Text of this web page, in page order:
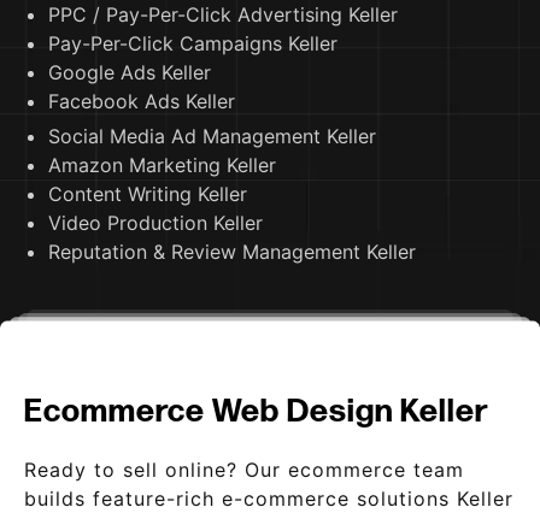
PPC / Pay-Per-Click Advertising Keller
Pay-Per-Click Campaigns Keller
Google Ads Keller
Facebook Ads Keller
Social Media Ad Management Keller
Amazon Marketing Keller
Content Writing Keller
Video Production Keller
Reputation & Review Management Keller
Ecommerce Web Design Keller
Ready to sell online? Our ecommerce team
builds feature-rich e-commerce solutions Keller